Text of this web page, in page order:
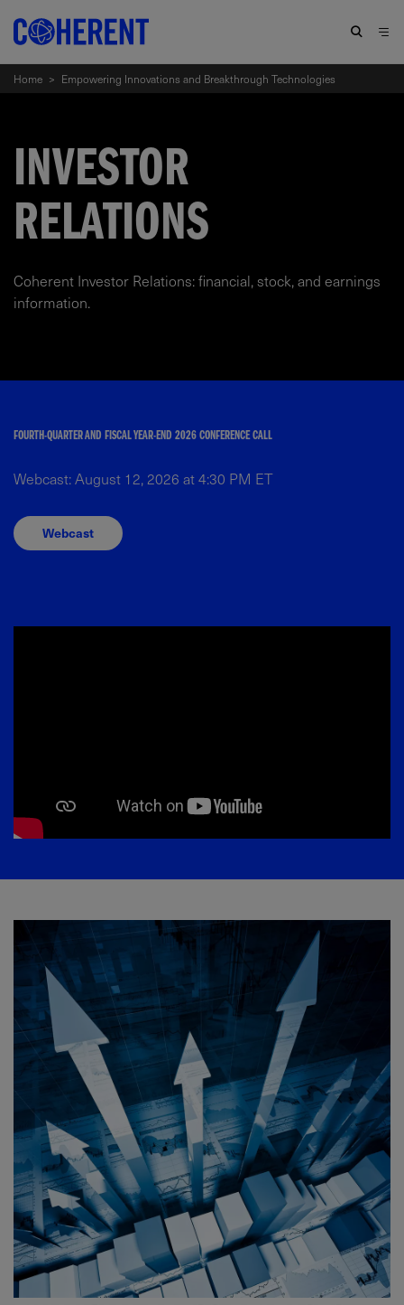
Home > Empowering Innovations and Breakthrough Technologies
INVESTOR
RELATIONS
Coherent Investor Relations: financial, stock, and earnings
information.
FOURTH-QUARTER AND FISCAL YEAR-END 2026 CONFERENCE CALL
Webcast: August 12, 2026 at 4:30 PM ET
Webcast